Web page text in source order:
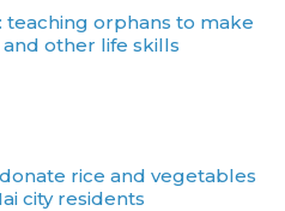
teaching orphans to make
other life skills
rice and vegetables
city residents